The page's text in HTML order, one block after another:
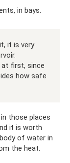
in bays.
it is very
first, since
how safe
those places
it is worth
of water in
the heat.